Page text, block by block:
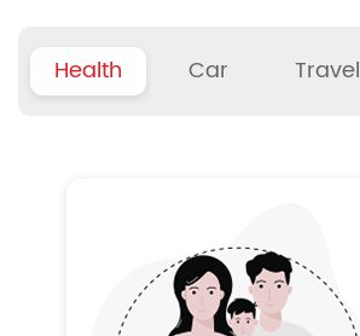
Health Car Travel